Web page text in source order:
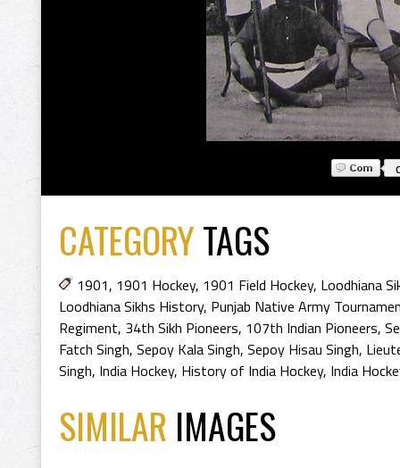
CATEGORYTAGS
1901, 1901 Hockey, 1901 Field Hockey, Loodhiana
Loodhiana Sikhs History, Punjab Native Army
Regiment, 34th Sikh Pioneers, 107th Indian Pioneers,
Fatch Singh, Sepoy Kala Singh, Sepoy Hisau Singh,
Singh, India Hockey, History of India Hockey, India
SIMILAR IMAGES